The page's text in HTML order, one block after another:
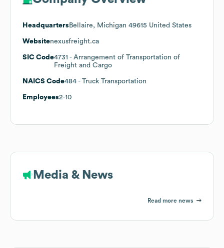
Headquarters Bellaire, Michigan 49615 United States
Websitenexusfreight.ca
SIC Code4731 - Arrangement of Transportation of
Freight and Cargo
NAICS Code484 - Truck Transportation
Employees2-10
Media & News
Read more news